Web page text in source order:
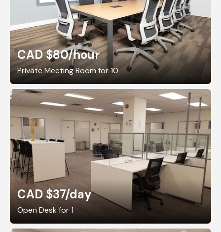
CAD $80/hour
Private Meeting Room for 10
CAD $37/day
Open Desk for 1